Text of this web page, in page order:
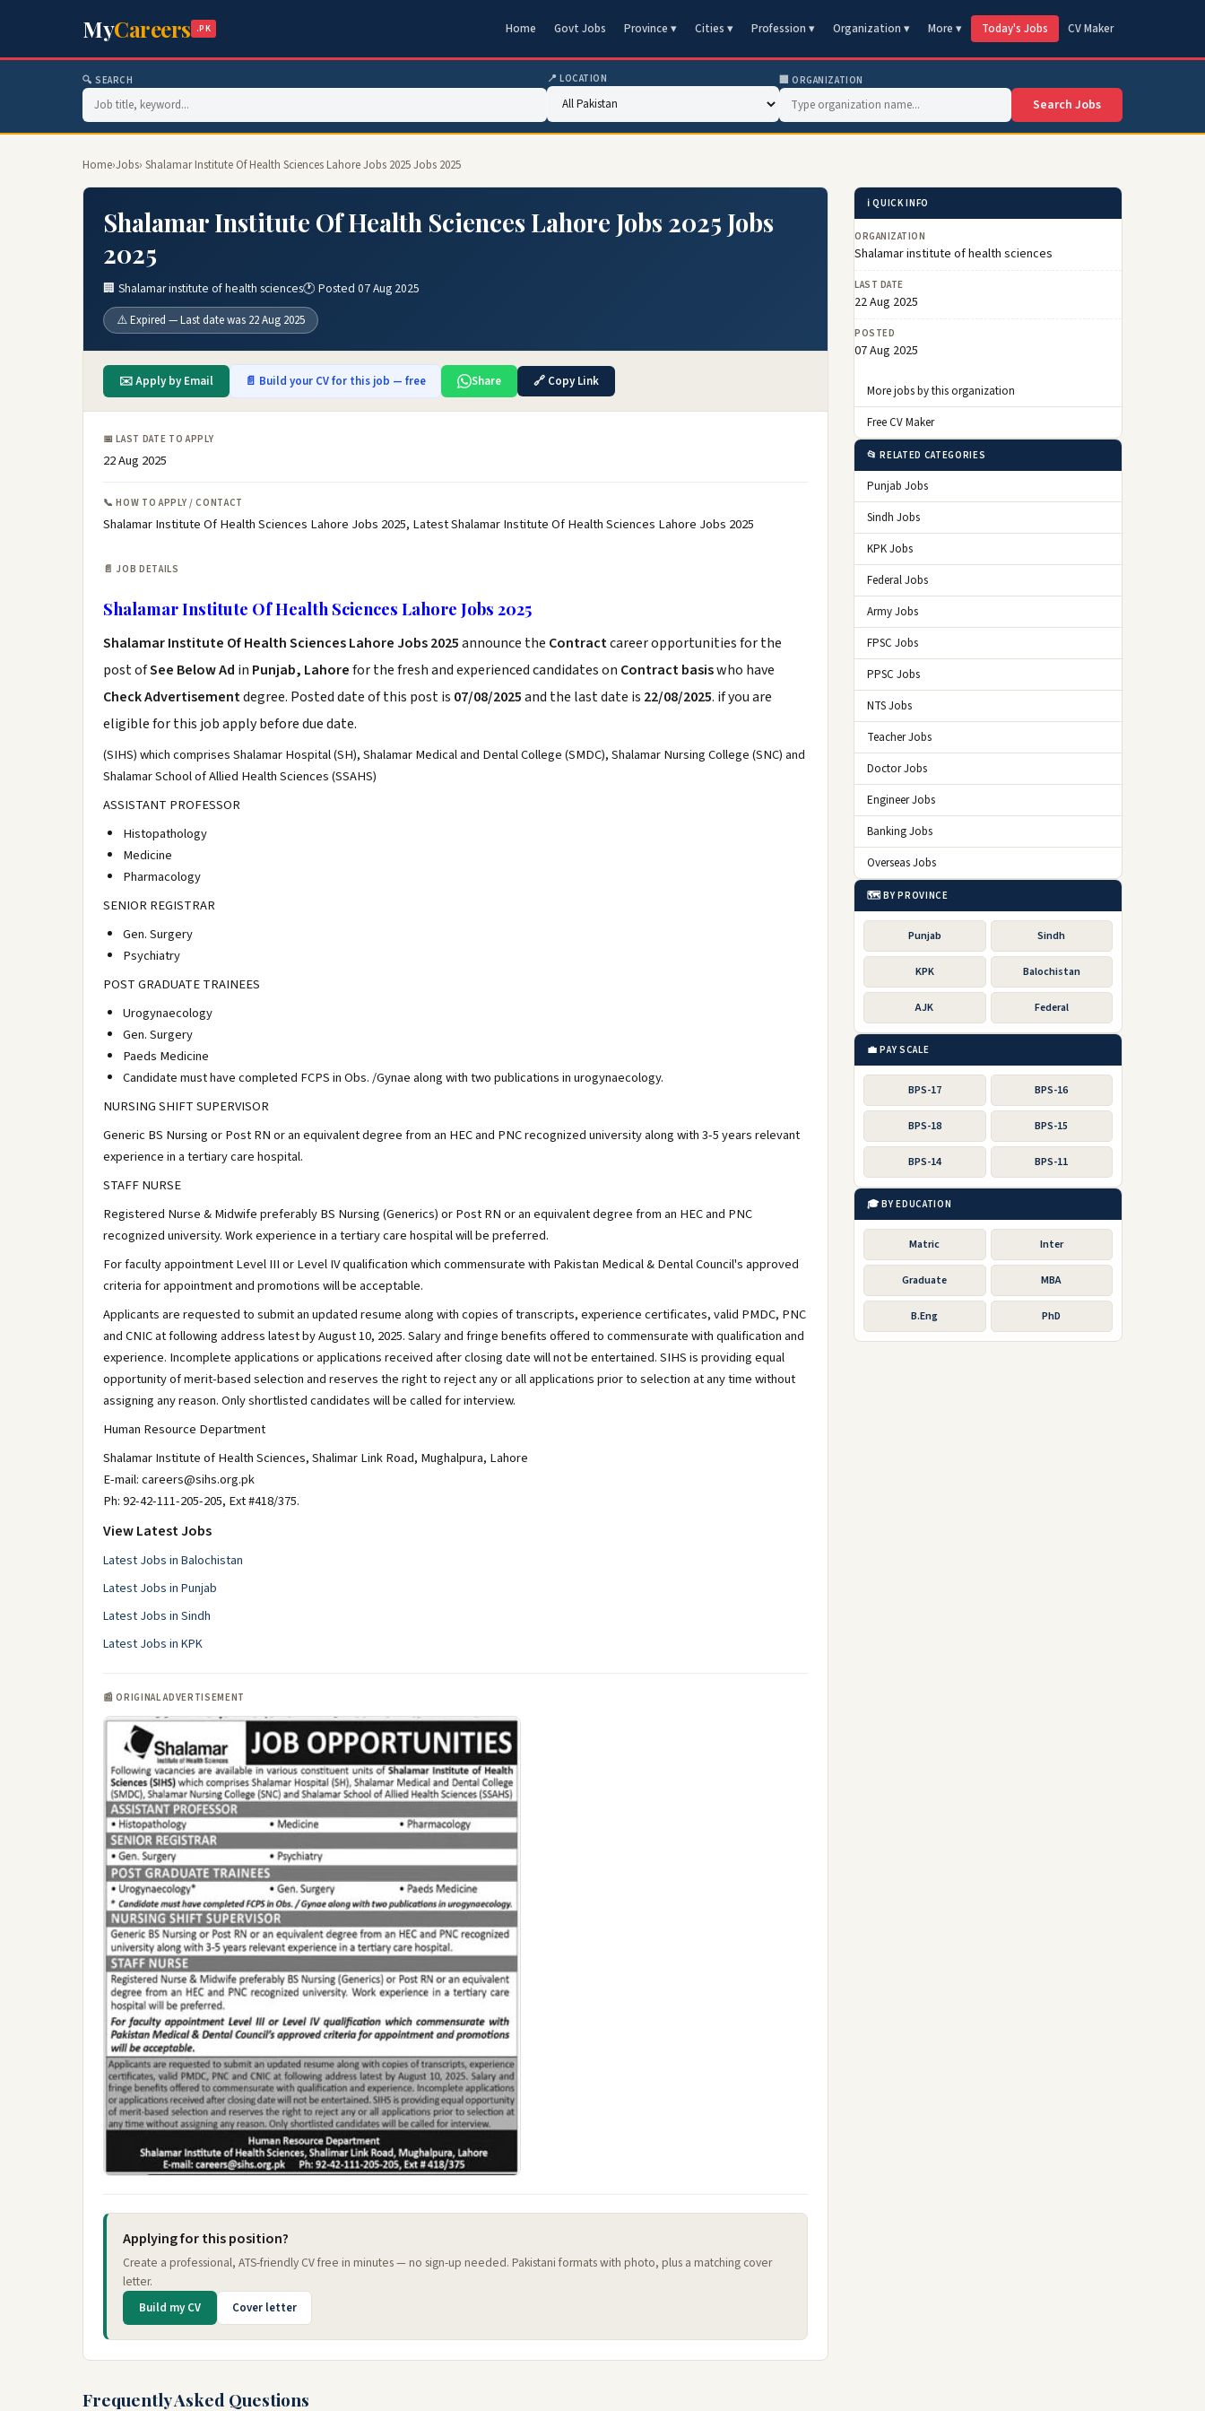
MyCareers .PK Home Govt Jobs Province ▾ Cities ▾ Profession ▾ Organization ▾ More ▾ Today's Jobs CV Maker
🔍 SEARCH 📍 LOCATION 🏢 ORGANIZATION
Search Jobs
Home›Jobs› Shalamar Institute Of Health Sciences Lahore Jobs 2025 Jobs 2025
Shalamar Institute Of Health Sciences Lahore Jobs 2025 Jobs
2025
🏢 Shalamar institute of health sciences🕐 Posted 07 Aug 2025
⚠️ Expired — Last date was 22 Aug 2025
✉️ Apply by Email 📄 Build your CV for this job — free Share 🔗 Copy Link
📅 LAST DATE TO APPLY
22 Aug 2025
📞 HOW TO APPLY / CONTACT
Shalamar Institute Of Health Sciences Lahore Jobs 2025, Latest Shalamar Institute Of Health Sciences Lahore Jobs 2025
📄 JOB DETAILS
Shalamar Institute Of Health Sciences Lahore Jobs 2025
Shalamar Institute Of Health Sciences Lahore Jobs 2025announce the Contractcareer opportunities for the
post ofSee Below Ad in Punjab, Lahorefor the fresh and experienced candidates on Contract basiswho have
Check Advertisementdegree. Posted date of this post is 07/08/2025and the last date is 22/08/2025. if you are
eligible for this job apply before due date.
(SIHS) which comprises Shalamar Hospital (SH), Shalamar Medical and Dental College (SMDC), Shalamar Nursing College (SNC) and
Shalamar School of Allied Health Sciences (SSAHS)
ASSISTANT PROFESSOR
Histopathology
Medicine
Pharmacology
SENIOR REGISTRAR
Gen. Surgery
Psychiatry
POST GRADUATE TRAINEES
Urogynaecology
Gen. Surgery
Paeds Medicine
Candidate must have completed FCPS in Obs. /Gynae along with two publications in urogynaecology.
NURSING SHIFT SUPERVISOR
Generic BS Nursing or Post RN or an equivalent degree from an HEC and PNC recognized university along with 3-5 years relevant
experience in a tertiary care hospital.
STAFF NURSE
Registered Nurse & Midwife preferably BS Nursing (Generics) or Post RN or an equivalent degree from an HEC and PNC
recognized university. Work experience in a tertiary care hospital will be preferred.
For faculty appointment Level III or Level IV qualification which commensurate with Pakistan Medical & Dental Council's approved
criteria for appointment and promotions will be acceptable.
Applicants are requested to submit an updated resume along with copies of transcripts, experience certificates, valid PMDC, PNC
and CNIC at following address latest by August 10, 2025. Salary and fringe benefits offered to commensurate with qualification and
experience. Incomplete applications or applications received after closing date will not be entertained. SIHS is providing equal
opportunity of merit-based selection and reserves the right to reject any or all applications prior to selection at any time without
assigning any reason. Only shortlisted candidates will be called for interview.
Human Resource Department
Shalamar Institute of Health Sciences, Shalimar Link Road, Mughalpura, Lahore
E-mail: careers@sihs.org.pk
Ph: 92-42-111-205-205, Ext #418/375.
View Latest Jobs
Latest Jobs in Balochistan
Latest Jobs in Punjab
Latest Jobs in Sindh
Latest Jobs in KPK
📰 ORIGINAL ADVERTISEMENT
Applying for this position?
Create a professional, ATS-friendly CV free in minutes — no sign-up needed. Pakistani formats with photo, plus a matching cover
letter.
Build my CV Cover letter
Frequently Asked Questions
ℹ️ QUICK INFO
ORGANIZATION
Shalamar institute of health sciences
LAST DATE
22 Aug 2025
POSTED
07 Aug 2025
More jobs by this organization
Free CV Maker
📂 RELATED CATEGORIES
Punjab Jobs
Sindh Jobs
KPK Jobs
Federal Jobs
Army Jobs
FPSC Jobs
PPSC Jobs
NTS Jobs
Teacher Jobs
Doctor Jobs
Engineer Jobs
Banking Jobs
Overseas Jobs
🗺️ BY PROVINCE
Punjab Sindh
KPK Balochistan
AJK Federal
💼 PAY SCALE
BPS-17 BPS-16
BPS-18 BPS-15
BPS-14 BPS-11
🎓 BY EDUCATION
Matric Inter
Graduate MBA
B.Eng PhD